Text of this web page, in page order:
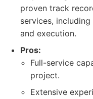
proven track
services,
and execution.
Pros:
Full-service
project.
Extensive